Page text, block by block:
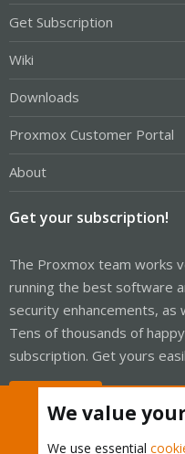
Get Subscription
Wiki
Downloads
Proxmox Customer Portal
About
Get your subscription!
The Proxmox team works
running the best software
security enhancements, as
Tens of thousands of
subscription. Get yours
We value
We use essential